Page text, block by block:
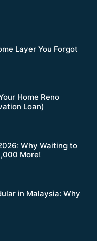
Layer You Forgot
Home Reno
Loan)
Why Waiting to
More!
in Malaysia: Why